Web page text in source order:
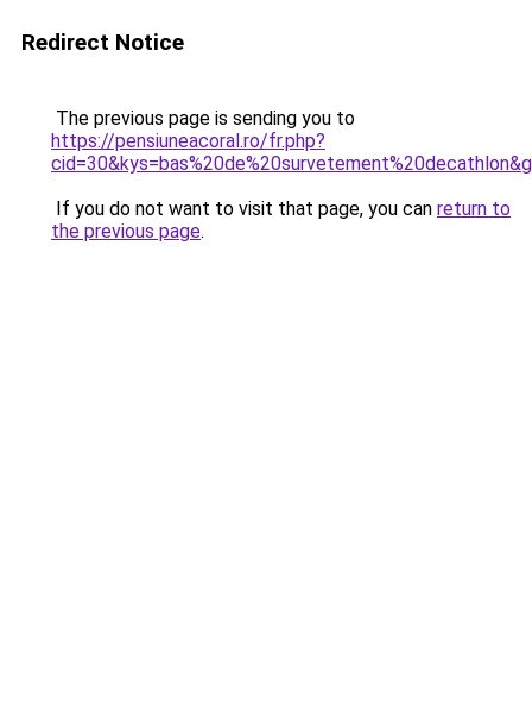
Redirect Notice
The previous page is sending you to
https://pensiuneacoral.ro/fr.php?
If you do not want to visit that page, you can return to
the previous page.